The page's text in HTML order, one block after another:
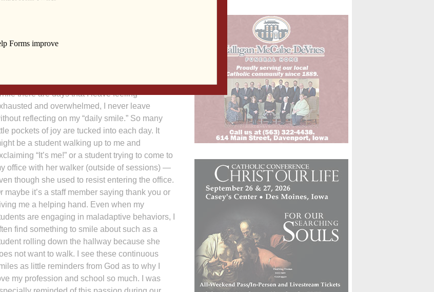
“Every day may not be good, but there is
to keep in mind. Each day is unique, full
of how much of the work gets done that I
there are days that I leave feeling
and overwhelmed, I never leave
reflecting on my “daily smile.” So many
pockets of joy are tucked into each day. It
be a student walking up to me and
“It’s me!” or a student trying to come to
office with her walker (outside of sessions) —
though she used to resist entering the office.
maybe it’s a staff member saying thank you or
me a helping hand. Even when my
are engaging in maladaptive behaviors, I
find something to smile about such as a
rolling down the hallway because she
not want to walk. I see these continuous
as little reminders from God as to why I
my profession and school so much. I was